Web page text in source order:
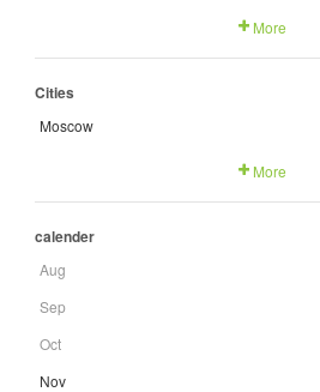
More
Cities
Moscow
More
calender
Aug
Sep
Oct
Nov